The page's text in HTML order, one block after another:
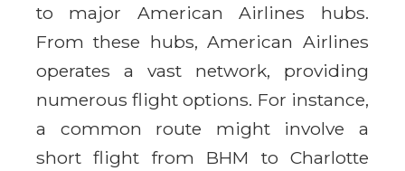
to major American Airlines hubs.
From these hubs, American Airlines
operates a vast network, providing
numerous flight options. For instance,
a common route might involve a
short flight from BHM to Charlotte